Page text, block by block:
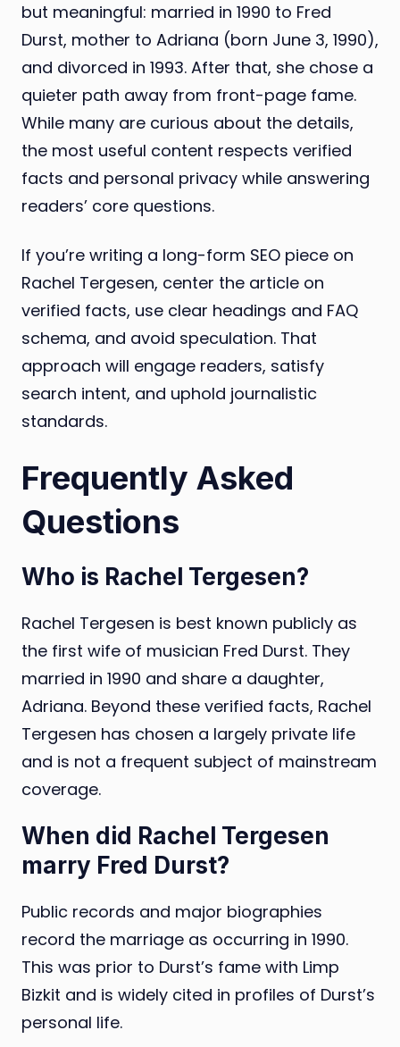
but meaningful: married in 1990 to Fred
Durst, mother to Adriana (born June 3, 1990),
and divorced in 1993. After that, she chose a
quieter path away from front-page fame.
While many are curious about the details,
the most useful content respects verified
facts and personal privacy while answering
readers’ core questions.
If you’re writing a long-form SEO piece on
Rachel Tergesen, center the article on
verified facts, use clear headings and FAQ
schema, and avoid speculation. That
approach will engage readers, satisfy
search intent, and uphold journalistic
standards.
Frequently Asked
Questions
Who is Rachel Tergesen?
Rachel Tergesen is best known publicly as
the first wife of musician Fred Durst. They
married in 1990 and share a daughter,
Adriana. Beyond these verified facts, Rachel
Tergesen has chosen a largely private life
and is not a frequent subject of mainstream
coverage.
When did Rachel Tergesen
marry Fred Durst?
Public records and major biographies
record the marriage as occurring in 1990.
This was prior to Durst’s fame with Limp
Bizkit and is widely cited in profiles of Durst’s
personal life.